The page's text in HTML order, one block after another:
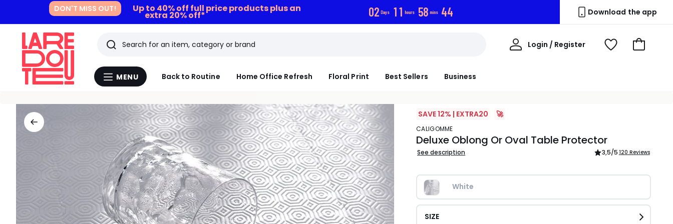
DON'T MISS OUT! Up to 40% off full price products plus an
extra 20% off* 02 Days 1 1 hours 58 mins 42 Download the app
Menu
MENU Back to Routine Home Office Refresh Floral Print Best Sellers Business
Search
Last
viewed
items
Login / Register
My
View
Go
SAVE 12% | EXTRA20 🚀
CALIGOMME
Deluxe Oblong Or Oval Table Protector
See description 3,5/5 120 Reviews
White
SIZE